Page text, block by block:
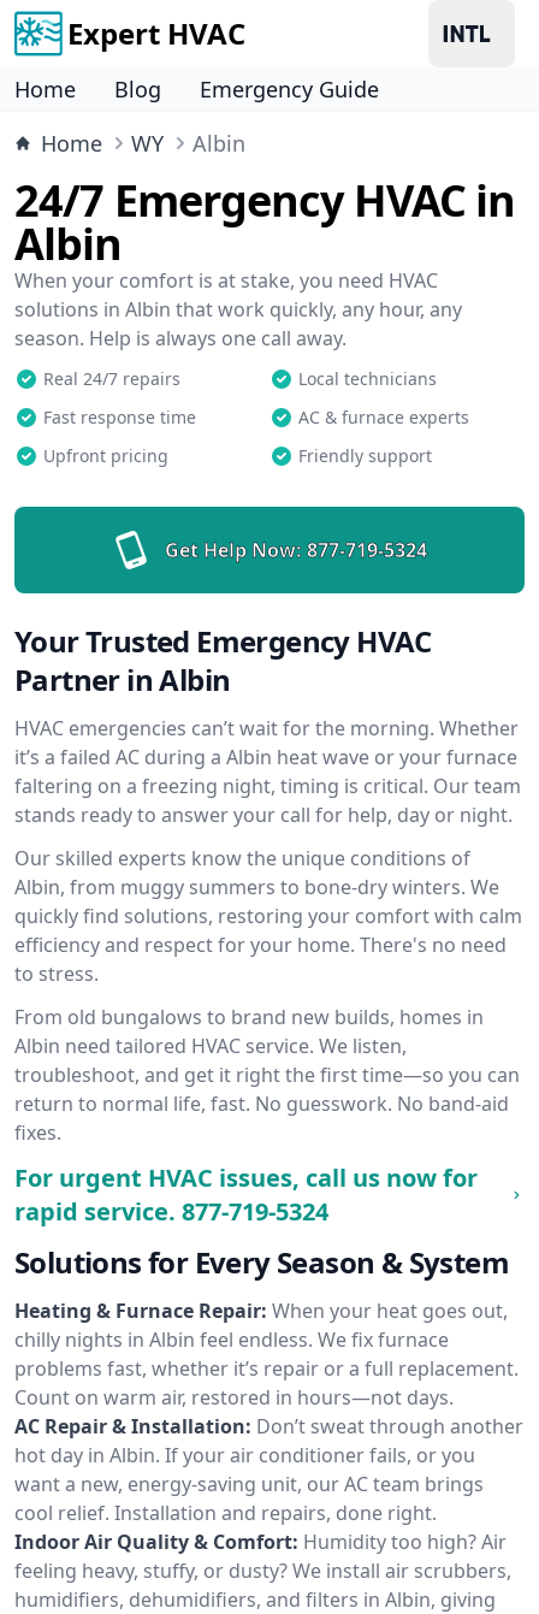
Expert HVAC
Home Blog
Emergency Guide
Home
WY Albin
24/7 Emergency HVAC in
Albin
When your comfort is at stake, you need HVAC
solutions in Albin that work quickly, any hour, any
season. Help is always one call away.
Real 24/7 repairs
Local technicians
Fast response time
AC & furnace experts
Upfront pricing
Friendly support
Get Help Now: 877-719-5324
Your Trusted Emergency HVAC
Partner in Albin
HVAC emergencies can’t wait for the morning. Whether
it’s a failed AC during a Albin heat wave or your furnace
faltering on a freezing night, timing is critical. Our team
stands ready to answer your call for help, day or night.
Our skilled experts know the unique conditions of
Albin, from muggy summers to bone-dry winters. We
quickly find solutions, restoring your comfort with calm
efficiency and respect for your home. There's no need
to stress.
From old bungalows to brand new builds, homes in
Albin need tailored HVAC service. We listen,
troubleshoot, and get it right the first time—so you can
return to normal life, fast. No guesswork. No band-aid
fixes.
For urgent HVAC issues, call us now for
rapid service. 877-719-5324
Solutions for Every Season & System
Heating & Furnace Repair: When your heat goes out,
chilly nights in Albin feel endless. We fix furnace
problems fast, whether it’s repair or a full replacement.
Count on warm air, restored in hours—not days.
AC Repair & Installation: Don’t sweat through another
hot day in Albin. If your air conditioner fails, or you
want a new, energy-saving unit, our AC team brings
cool relief. Installation and repairs, done right.
Indoor Air Quality & Comfort: Humidity too high? Air
feeling heavy, stuffy, or dusty? We install air scrubbers,
humidifiers, dehumidifiers, and filters in Albin, giving